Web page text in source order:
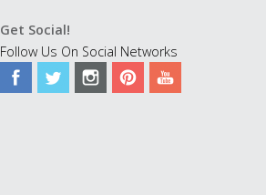
Get Social!
Follow Us On Social Networks